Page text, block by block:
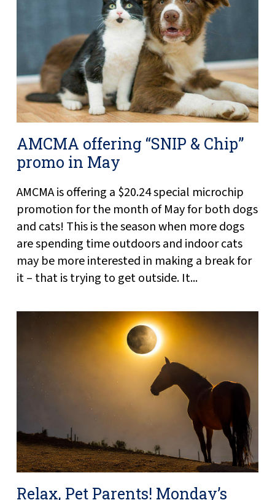
AMCMA offering “SNIP & Chip”
promo in May
AMCMA is offering a $20.24 special microchip
promotion for the month of May for both dogs
and cats! This is the season when more dogs
are spending time outdoors and indoor cats
may be more interested in making a break for
it – that is trying to get outside. It...
Relax, Pet Parents! Monday’s